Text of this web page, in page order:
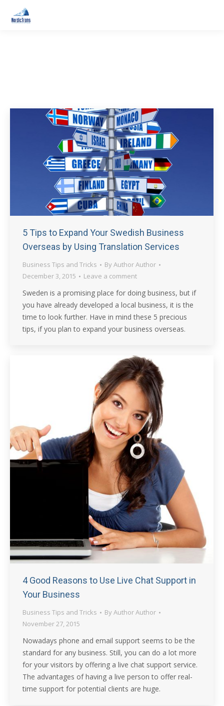
5 Tips to Expand Your Swedish Business
Overseas by Using Translation Services
Business Tips and Tricks ByAuthor Author
December 3, 2015
Leave a comment
Sweden is a promising place for doing business, but if
you have already developed a local business, it is the
time to look further. Have in mind these 5 precious
tips, if you plan to expand your business overseas.
4 Good Reasons to Use Live Chat Support in
Your Business
Business Tips and Tricks ByAuthor Author
November 27, 2015
Nowadays phone and email support seems to be the
standard for any business. Still, you can do a lot more
for your visitors by offering a live chat support service.
The advantages of having a live person to offer real-
time support for potential clients are huge.